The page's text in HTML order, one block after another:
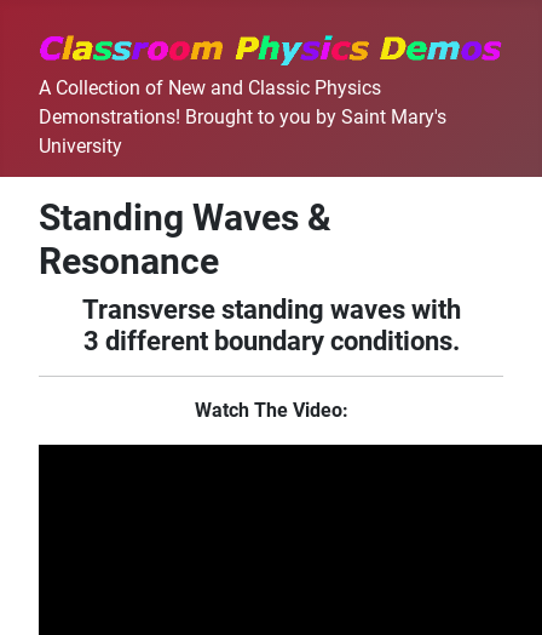
A Collection of New and Classic Physics
Demonstrations! Brought to you by Saint Mary's
University
Standing Waves &
Resonance
Transverse standing waves with
3 different boundary conditions.
Watch The Video: